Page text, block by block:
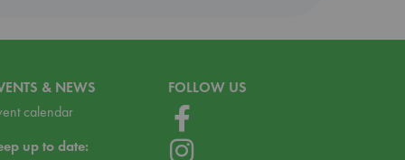
& NEWS
calendar
up to date:
FOLLOW US